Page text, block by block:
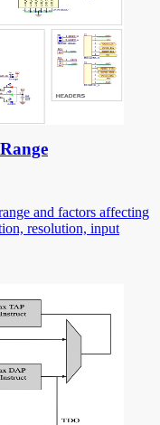
and factors affecting
resolution, input